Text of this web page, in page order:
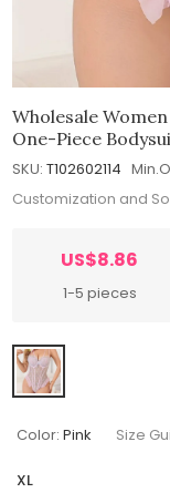
Wholesale
One-Piece
SKU: T102602114
Customization and
US$8.86
1-5 pieces
Color: Pink Size
XL